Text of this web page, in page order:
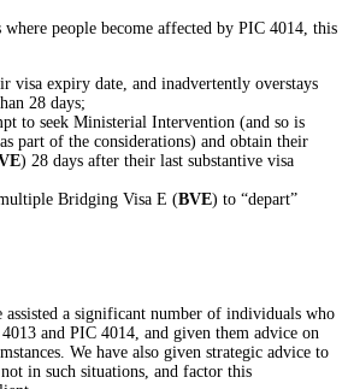
where people become affected by PIC 4014, this
visa expiry date, and inadvertently overstays
28 days;
to seek Ministerial Intervention (and so is
part of the considerations) and obtain their
) 28 days after their last substantive visa
Bridging Visa E (BVE) to “depart”
assisted a significant number of individuals who
and PIC 4014, and given them advice on
We have also given strategic advice to
in such situations, and factor this